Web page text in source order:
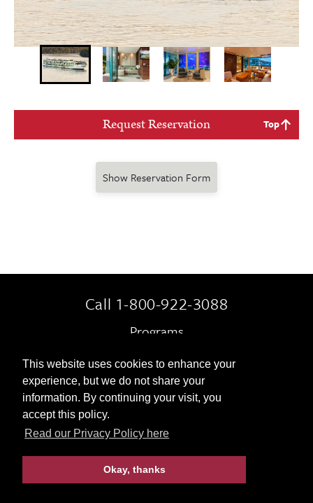
This website uses cookies to enhance your
experience, but we do not share your
information. By continuing your visit, you
accept this policy.
Read our Privacy Policy here
Okay, thanks
Request Reservation Top
Show Reservation Form
Call 1-800-922-3088
Programs
Always Included
Terms & Conditions
Contact Us
© 2026 Gohagan & Company|Privacy Policy